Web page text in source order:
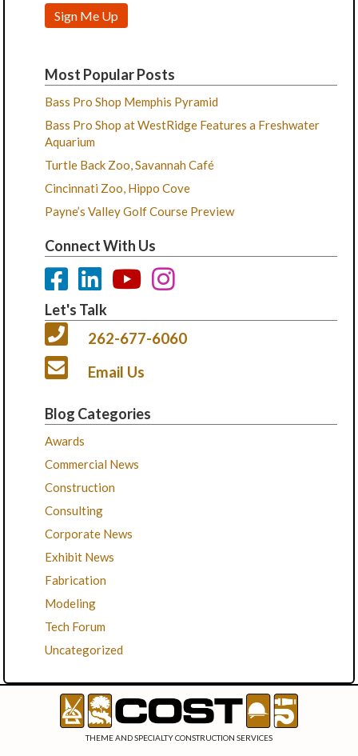
Sign Me Up
Most Popular Posts
Bass Pro Shop Memphis Pyramid
Bass Pro Shop at WestRidge Features a Freshwater
Aquarium
Turtle Back Zoo, Savannah Café
Cincinnati Zoo, Hippo Cove
Payne’s Valley Golf Course Preview
Connect With Us
Let's Talk
262-677-6060
Email Us
Blog Categories
Awards
Commercial News
Construction
Consulting
Corporate News
Exhibit News
Fabrication
Modeling
Tech Forum
Uncategorized
THEME AND SPECIALTY CONSTRUCTION SERVICES